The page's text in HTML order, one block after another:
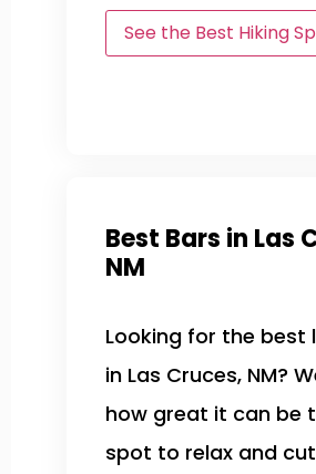
See the Best Hiking
Best Bars in Las
NM
Looking for the best
in Las Cruces, NM?
how great it can be
spot to relax and